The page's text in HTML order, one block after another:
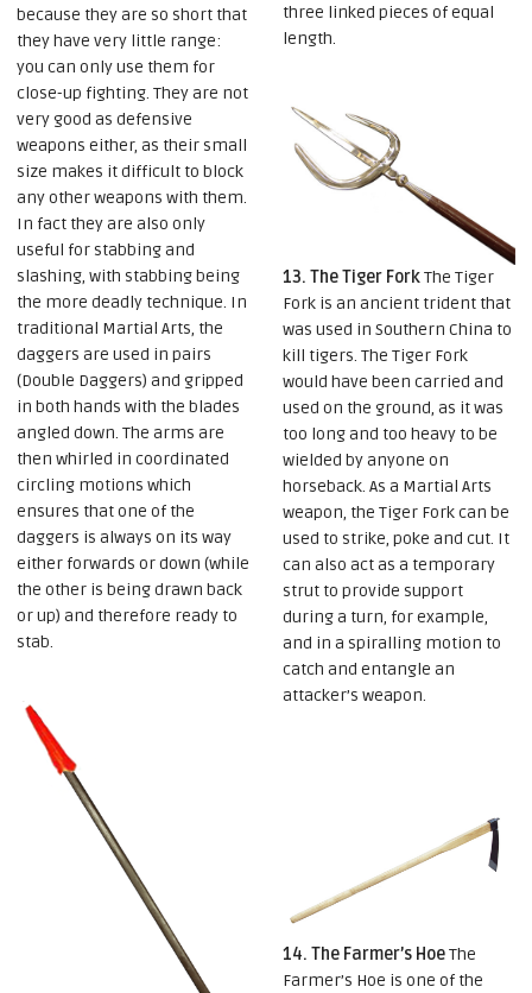
because they are so short that
they have very little range:
you can only use them for
close-up fighting. They are not
very good as defensive
weapons either, as their small
size makes it difficult to block
any other weapons with them.
In fact they are also only
useful for stabbing and
slashing, with stabbing being
the more deadly technique. In
traditional Martial Arts, the
daggers are used in pairs
(Double Daggers) and gripped
in both hands with the blades
angled down. The arms are
then whirled in coordinated
circling motions which
ensures that one of the
daggers is always on its way
either forwards or down (while
the other is being drawn back
or up) and therefore ready to
stab.
three linked pieces of equal
length.
13. The Tiger ForkThe Tiger
Fork is an ancient trident that
was used in Southern China to
kill tigers. The Tiger Fork
would have been carried and
used on the ground, as it was
too long and too heavy to be
wielded by anyone on
horseback. As a Martial Arts
weapon, the Tiger Fork can be
used to strike, poke and cut. It
can also act as a temporary
strut to provide support
during a turn, for example,
and in a spiralling motion to
catch and entangle an
attacker’s weapon.
14. The Farmer’s Hoe
Farmer’s Hoe is one of the